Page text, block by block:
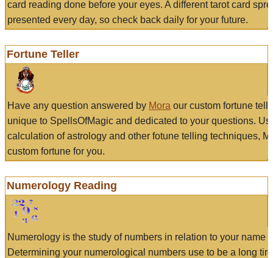
card reading done before your eyes. A different tarot card
presented every day, so check back daily for your future.
Fortune Teller
Have any question answered by Mora our custom fortune
unique to SpellsOfMagic and dedicated to your questions.
calculation of astrology and other fotune telling techniques,
custom fortune for you.
Numerology Reading
Numerology is the study of numbers in relation to your name
Determining your numerological numbers use to be a long